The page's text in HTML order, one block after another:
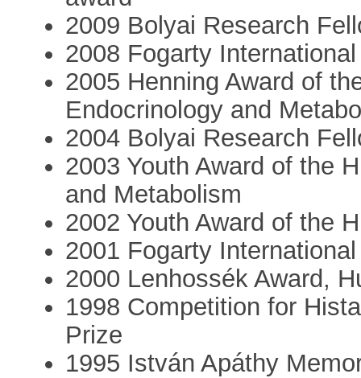
2009 Bolyai Research
2008 Fogarty
2005 Henning Award of
Endocrinology and
2004 Bolyai Research
2003 Youth Award of the
and Metabolism
2002 Youth Award of the
2001 Fogarty
2000 Lenhossék Award,
1998 Competition for
Prize
1995 István Apáthy